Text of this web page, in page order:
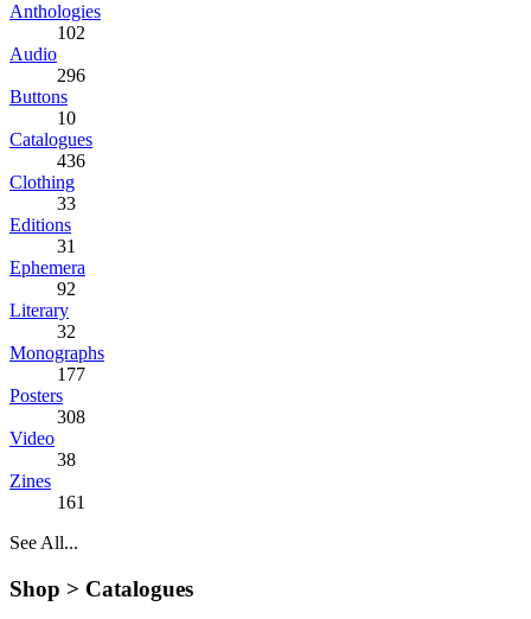
Anthologies
102
Audio
296
Buttons
10
Catalogues
436
Clothing
33
Editions
31
Ephemera
92
Literary
32
Monographs
177
Posters
308
Video
38
Zines
161
See All...
Shop > Catalogues